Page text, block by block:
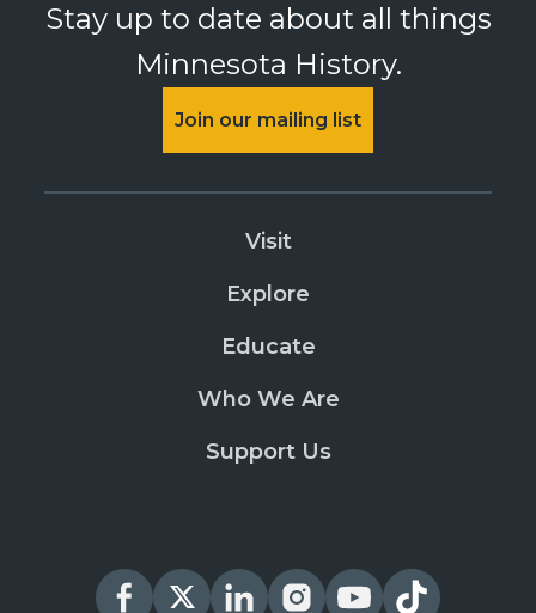
Stay up to date about all things
Minnesota History.
Join our mailing list
Visit
Explore
Educate
Who We Are
Support Us